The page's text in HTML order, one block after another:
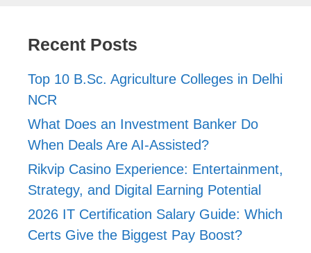
Recent Posts
Top 10 B.Sc. Agriculture Colleges in Delhi
NCR
What Does an Investment Banker Do
When Deals Are AI-Assisted?
Rikvip Casino Experience: Entertainment,
Strategy, and Digital Earning Potential
2026 IT Certification Salary Guide: Which
Certs Give the Biggest Pay Boost?